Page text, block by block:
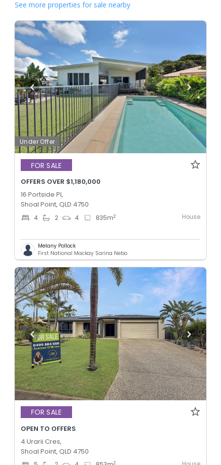
See more properties for sale nearby
Under Offer
FOR SALE
OFFERS OVER $1,180,000
16 Portside Pl,
Shoal Point, QLD 4750
4 2 4 835m2 House
Melany Pollock
First National Mackay Sarina Nebo
FOR SALE
OPEN TO OFFERS
4 Urarii Cres,
Shoal Point, QLD 4750
2